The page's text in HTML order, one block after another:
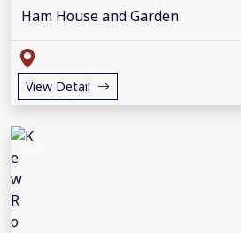
Ham House and Garden
View Detail